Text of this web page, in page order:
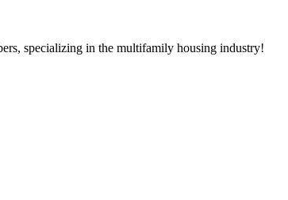
specializing in the multifamily housing industry!